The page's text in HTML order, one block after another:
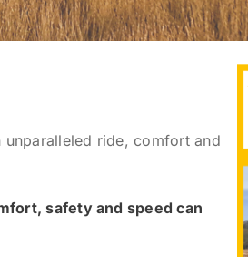
ride, comfort and
safety and speed can